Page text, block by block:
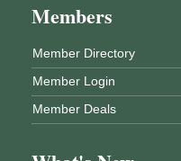
Members
Member Directory
Member Login
Member Deals